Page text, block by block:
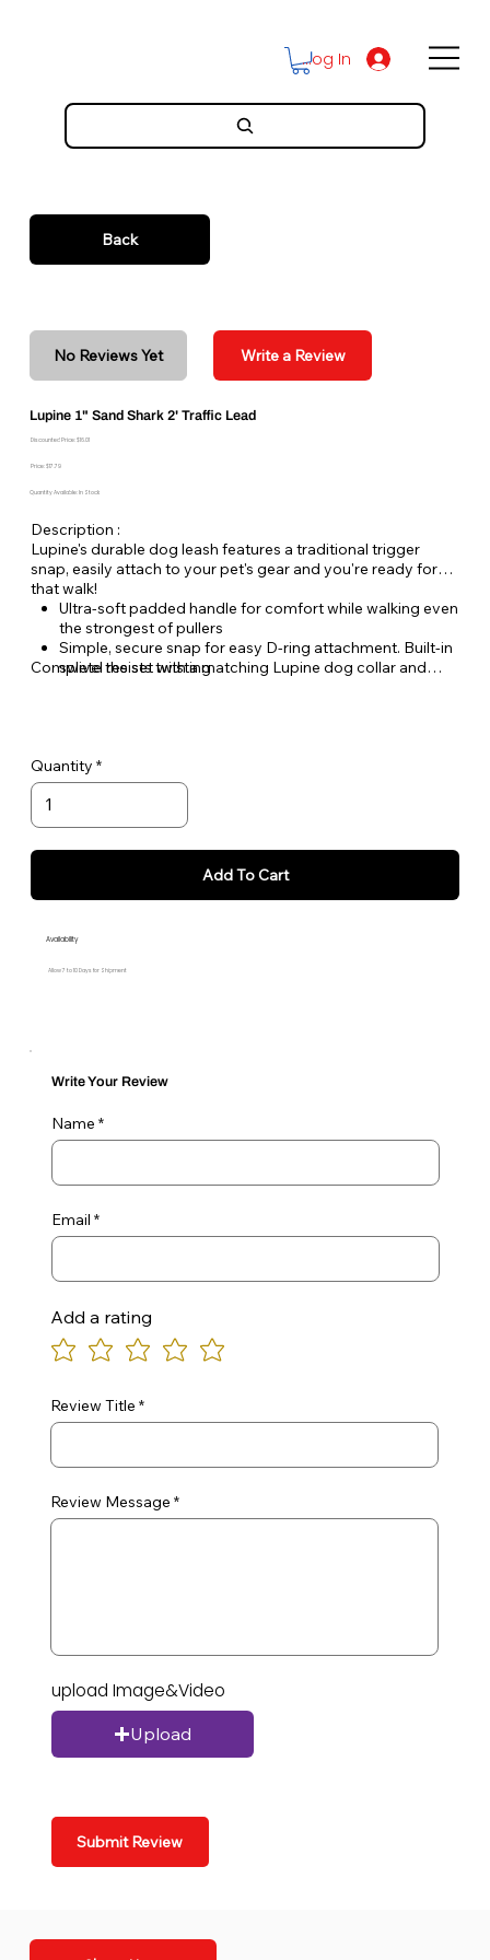
Log In
Back
No Reviews Yet Write a Review
Lupine 1" Sand Shark 2' Traffic Lead
Discounted Price: $16.01
Price: $17.79
Quantity Available: In Stock
Description :
Lupine's durable dog leash features a traditional trigger
snap, easily attach to your pet's gear and you're ready for
that walk!
Ultra-soft padded handle for comfort while walking even
the strongest of pullers
Simple, secure snap for easy D-ring attachment. Built-in
swivel resists twisting
Complete the set with a matching Lupine dog collar and
Quantity
Add To Cart
Availability
Allow 7 to 10 Days for Shipment
Write Your Review
Name
Email
Add a rating
Review Title
Review Message
upload Image&Video
Upload
Submit Review